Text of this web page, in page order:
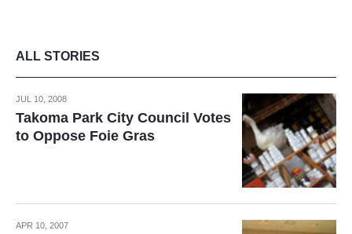
ALL STORIES
JUL 10, 2008
Takoma Park City Council Votes
to Oppose Foie Gras
APR 10, 2007